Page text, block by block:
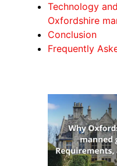
Technology
Oxfordshire
Conclusion
Frequently